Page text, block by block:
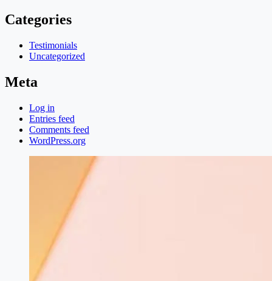
Categories
Testimonials
Uncategorized
Meta
Log in
Entries feed
Comments feed
WordPress.org